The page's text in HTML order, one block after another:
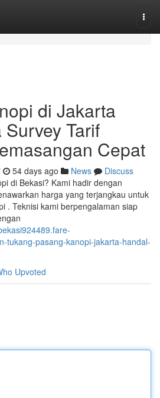
di Jakarta
Tarif
Cepat
54 days ago News
Discuss
di Bekasi? Kami hadir dengan
harga yang terjangkau untuk
. Teknisi kami berpengalaman siap
tukang-pasang-kanopi-jakarta-handal-
Upvoted